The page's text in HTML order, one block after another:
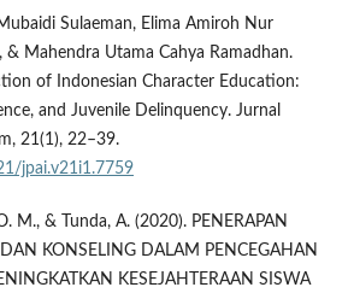
Sulaeman, Elima Amiroh Nur
& Mahendra Utama Cahya Ramadhan.
of Indonesian Character Education:
and Juvenile Delinquency. Jurnal
21(1), 22–39.
jpai.v21i1.7759
M., & Tunda, A. (2020). PENERAPAN
KONSELING DALAM PENCEGAHAN
KESEJAHTERAAN SISWA